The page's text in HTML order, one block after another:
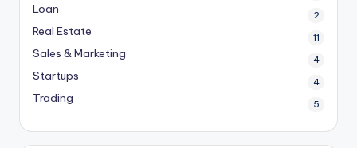
Loan 2
Real Estate 11
Sales & Marketing 4
Startups 4
Trading 5